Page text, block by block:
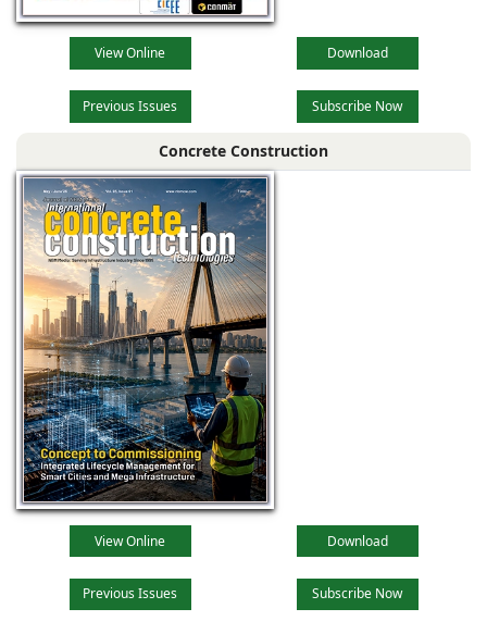
View Online Download
Previous Issues Subscribe Now
Concrete Construction
View Online Download
Previous Issues Subscribe Now